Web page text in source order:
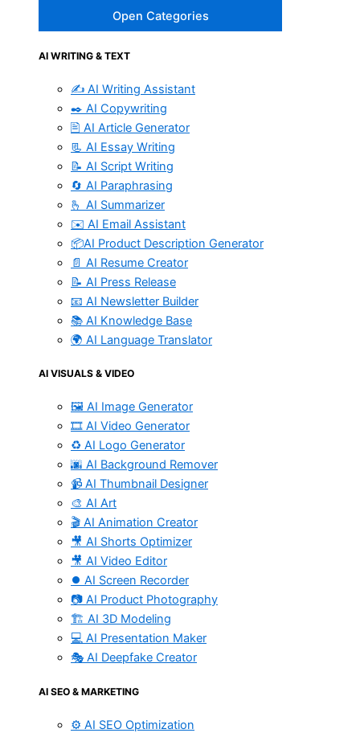
Open Categories
AI WRITING & TEXT
✍️ AI Writing Assistant
✒️ AI Copywriting
🖹 AI Article Generator
📃 AI Essay Writing
📝 AI Script Writing
🔄 AI Paraphrasing
🫰 AI Summarizer
✉️ AI Email Assistant
📦AI Product Description Generator
📄 AI Resume Creator
📝 AI Press Release
📧 AI Newsletter Builder
📚 AI Knowledge Base
🌍 AI Language Translator
AI VISUALS & VIDEO
🖼️ AI Image Generator
🎞️ AI Video Generator
♻️ AI Logo Generator
🌆 AI Background Remover
📹 AI Thumbnail Designer
🎨 AI Art
🎬 AI Animation Creator
🎥 AI Shorts Optimizer
🎥 AI Video Editor
⏺️ AI Screen Recorder
📷 AI Product Photography
🏗️ AI 3D Modeling
💻 AI Presentation Maker
🎭 AI Deepfake Creator
AI SEO & MARKETING
⚙️ AI SEO Optimization